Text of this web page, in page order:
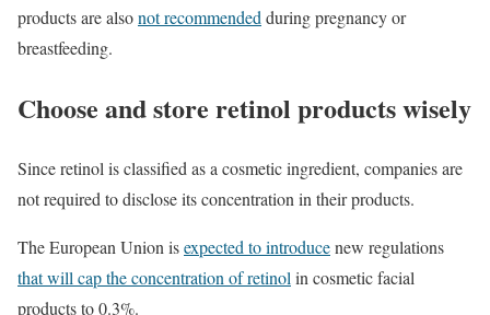
products are alsonot recommendedduring pregnancy or
breastfeeding.
Choose and store retinol products wisely
Since retinol is classified as a cosmetic ingredient, companies are
not required to disclose its concentration in their products.
The European Union isexpected to introducenew regulations
that will cap the concentration of retinol in cosmetic facial
products to 0.3%.